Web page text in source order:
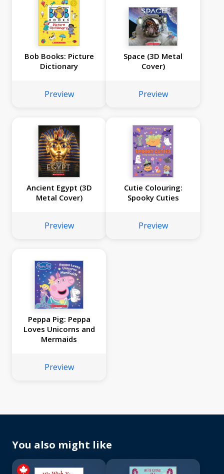
Bob Books: Picture
Dictionary
Preview
Space (3D Metal
Cover)
Preview
Ancient Egypt (3D
Metal Cover)
Preview
Cutie Colouring:
Spooky Cuties
Preview
Peppa Pig: Peppa
Loves Unicorns and
Mermaids
Preview
You also might like